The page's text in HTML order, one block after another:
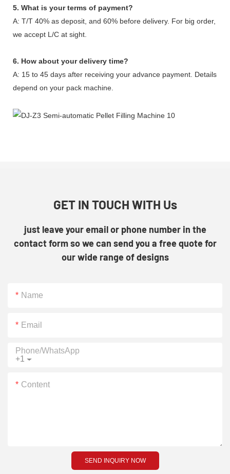
5. What is your terms of payment?
A: T/T 40% as deposit, and 60% before delivery. For big order,
we accept L/C at sight.
6. How about your delivery time?
A: 15 to 45 days after receiving your advance payment. Details
depend on your pack machine.
GET IN TOUCH WITH Us
just leave your email or phone number in the
contact form so we can send you a free quote for
our wide range of designs
Name
Email
+1
Phone/whatsApp
Content
SEND INQUIRY NOW